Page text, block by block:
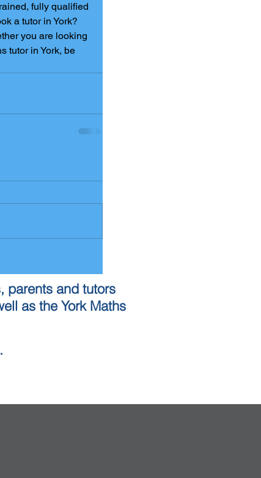
fully qualified
a tutor in York?
you are looking
tutor in York, be
parents and tutors
as the York Maths